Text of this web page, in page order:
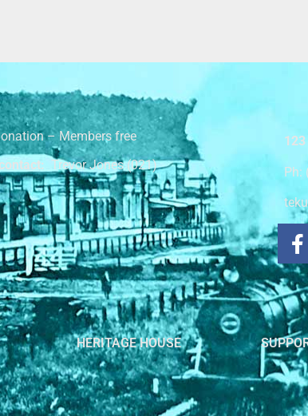
– Members free
Trevor Jones (021)
Ph:
HERITAGE HOUSE